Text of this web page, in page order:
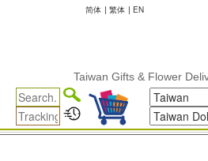
简体 | 繁体 | EN
Taiwan Gifts & Flower Delivery